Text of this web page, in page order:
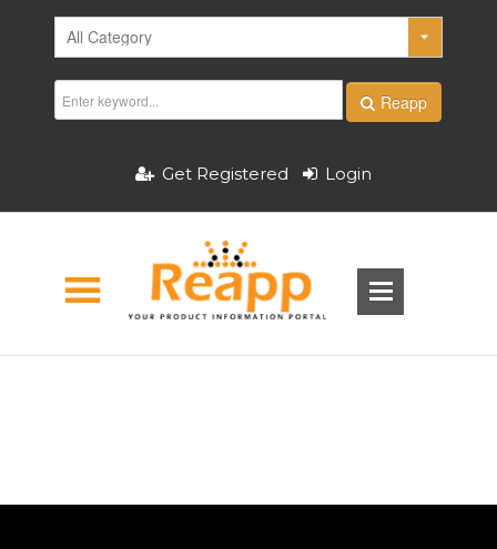
Reapp
Get Registered Login